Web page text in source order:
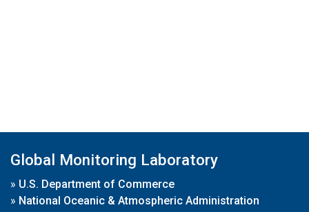
Global Monitoring Laboratory
» U.S. Department of Commerce
» National Oceanic & Atmospheric Administration